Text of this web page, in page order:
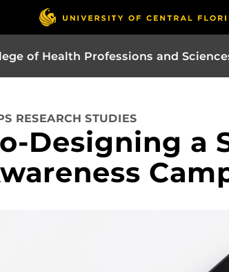
of Health Professions and
RESEARCH STUDIES
Designing a